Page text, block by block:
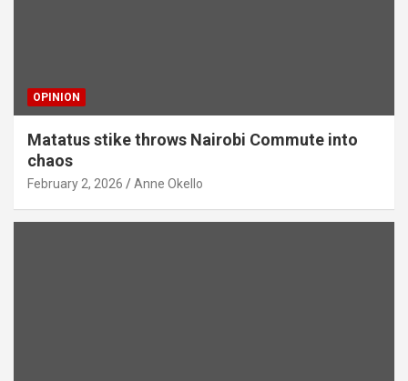
OPINION
Matatus stike throws Nairobi Commute into
chaos
February 2, 2026 Anne Okello